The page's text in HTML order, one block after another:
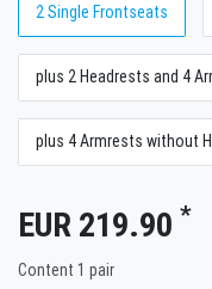
2 Single Frontseats
plus 2 Headrests and 4
plus 4 Armrests without
EUR 219.90 *
Content 1 pair